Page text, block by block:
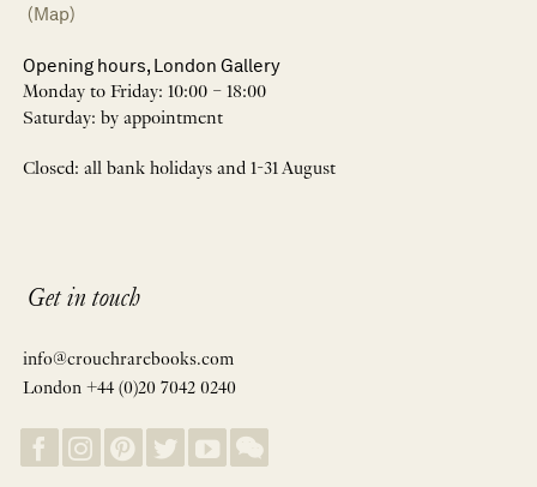
(Map)
Opening hours, London Gallery
Monday to Friday: 10:00 – 18:00
Saturday: by appointment
Closed: all bank holidays and 1-31 August
Get in touch
info@crouchrarebooks.com
London +44 (0)20 7042 0240